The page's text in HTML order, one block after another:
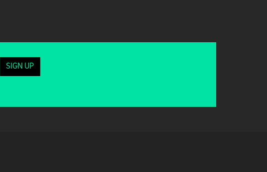
SIGN UP